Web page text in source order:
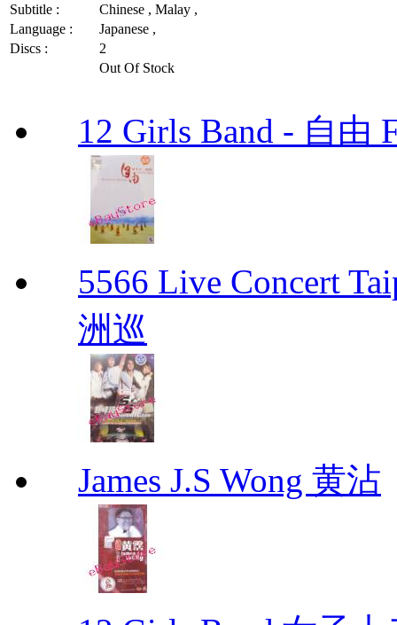
Subtitle :
Chinese , Malay ,
Language :
Japanese ,
Discs :
2
Out Of Stock
12 Girls Band - 自由
5566 Live Concert
洲巡
James J.S Wong 黄沾